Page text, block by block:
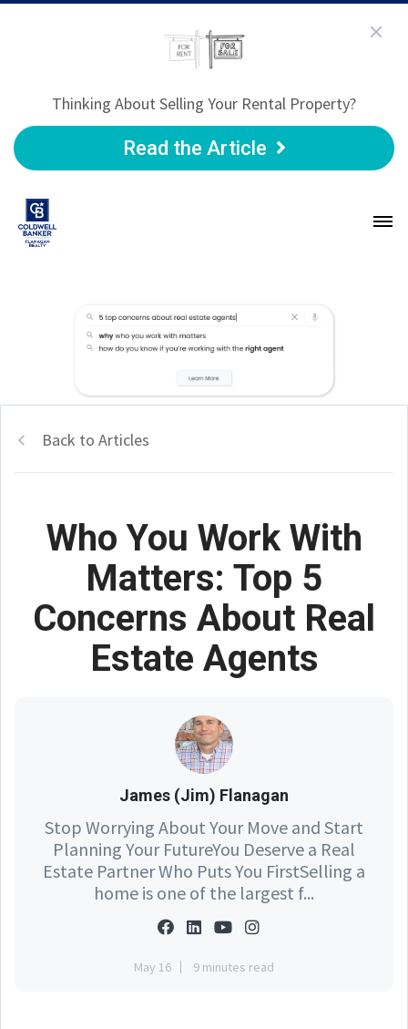
Thinking About Selling Your Rental Property?
Read the Article
Back to Articles
Who You Work With
Matters: Top 5
Concerns About Real
Estate Agents
James (Jim) Flanagan
Stop Worrying About Your Move and Start
Planning Your FutureYou Deserve a Real
Estate Partner Who Puts You FirstSelling a
home is one of the largest f...
May 16 9 minutes read